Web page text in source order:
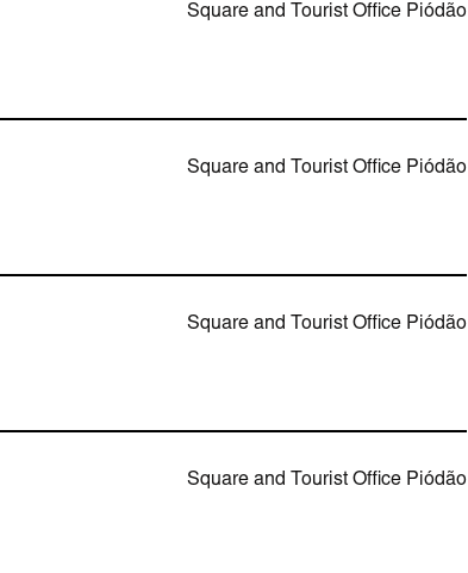
Square and Tourist Office Piódão
Square and Tourist Office Piódão
Square and Tourist Office Piódão
Square and Tourist Office Piódão